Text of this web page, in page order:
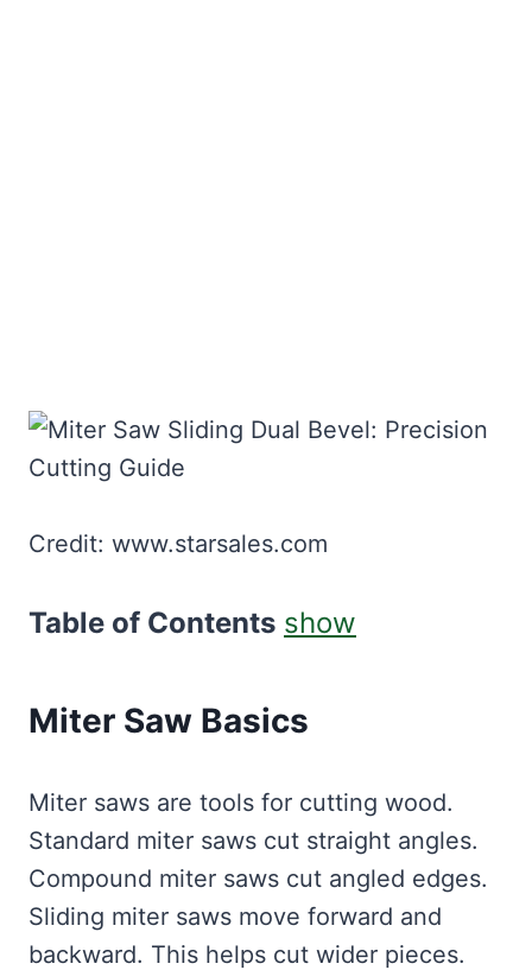
Credit: www.starsales.com
Table of Contents show
Miter Saw Basics
Miter saws are tools for cutting wood.
Standard miter saws cut straight angles.
Compound miter saws cut angled edges.
Sliding miter saws move forward and
backward. This helps cut wider pieces.